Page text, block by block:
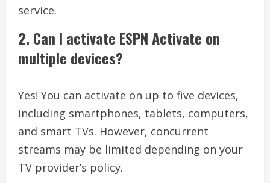
service.
2. Can I activate ESPN Activate on
multiple devices?
Yes! You can activate on up to five devices,
including smartphones, tablets, computers,
and smart TVs. However, concurrent
streams may be limited depending on your
TV provider’s policy.